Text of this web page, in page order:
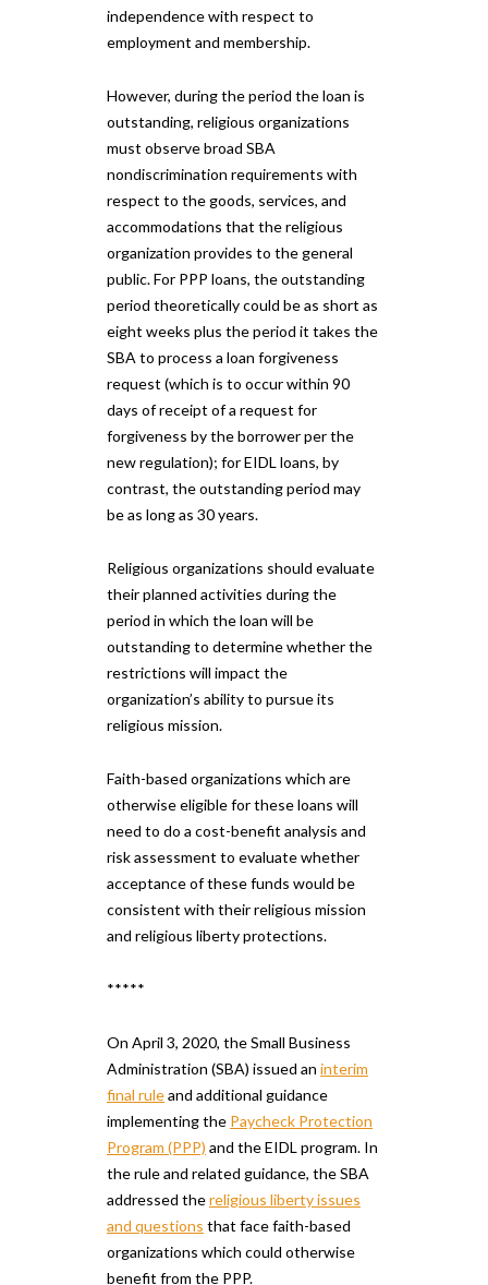
independence with respect to
employment and membership.
However, during the period the loan is
outstanding, religious organizations
must observe broad SBA
nondiscrimination requirements with
respect to the goods, services, and
accommodations that the religious
organization provides to the general
public. For PPP loans, the outstanding
period theoretically could be as short as
eight weeks plus the period it takes the
SBA to process a loan forgiveness
request (which is to occur within 90
days of receipt of a request for
forgiveness by the borrower per the
new regulation); for EIDL loans, by
contrast, the outstanding period may
be as long as 30 years.
Religious organizations should evaluate
their planned activities during the
period in which the loan will be
outstanding to determine whether the
restrictions will impact the
organization’s ability to pursue its
religious mission.
Faith-based organizations which are
otherwise eligible for these loans will
need to do a cost-benefit analysis and
risk assessment to evaluate whether
acceptance of these funds would be
consistent with their religious mission
and religious liberty protections.
*****
On April 3, 2020, the Small Business
Administration (SBA) issued an interim
final ruleand additional guidance
implementing the Paycheck Protection
Program (PPP) and the EIDL program. In
the rule and related guidance, the SBA
addressed thereligious liberty issues
and questions that face faith-based
organizations which could otherwise
benefit from the PPP.